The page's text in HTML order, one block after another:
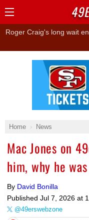
Roger Craig's long wait
Home News
Mac Jones on
him, why he
By David Bonilla
Published Jul 7, 2026 at
@49erswebzone
Menu